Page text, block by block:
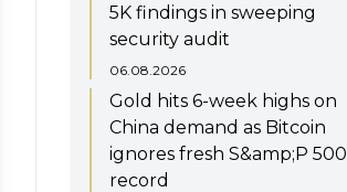
5K findings in sweeping
security audit
06.08.2026
Gold hits 6-week highs on
China demand as Bitcoin
ignores fresh S&amp;P 500
record